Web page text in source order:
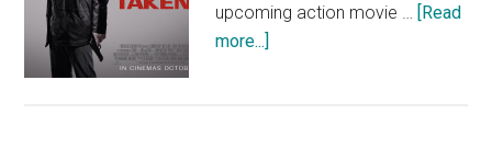
upcoming action movie … [Read
more...]